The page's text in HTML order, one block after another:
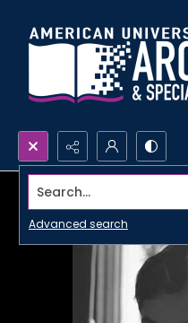
Search...
Advanced search